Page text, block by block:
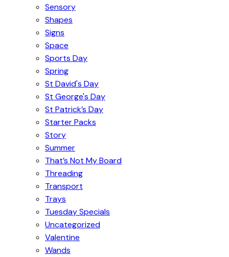
Sensory
Shapes
Signs
Space
Sports Day
Spring
St David's Day
St George's Day
St Patrick’s Day
Starter Packs
Story
Summer
That’s Not My Board
Threading
Transport
Trays
Tuesday Specials
Uncategorized
Valentine
Wands